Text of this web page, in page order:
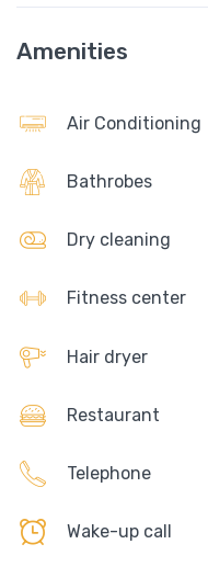
Amenities
Air Conditioning
Bathrobes
Dry cleaning
Fitness center
Hair dryer
Restaurant
Telephone
Wake-up call